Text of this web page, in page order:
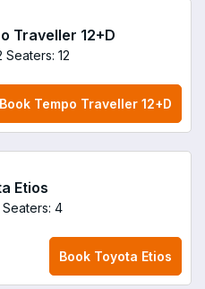
Traveller 12+D
Seaters: 12
Book Tempo Traveller 12+D
Etios
Seaters: 4
Book Toyota Etios